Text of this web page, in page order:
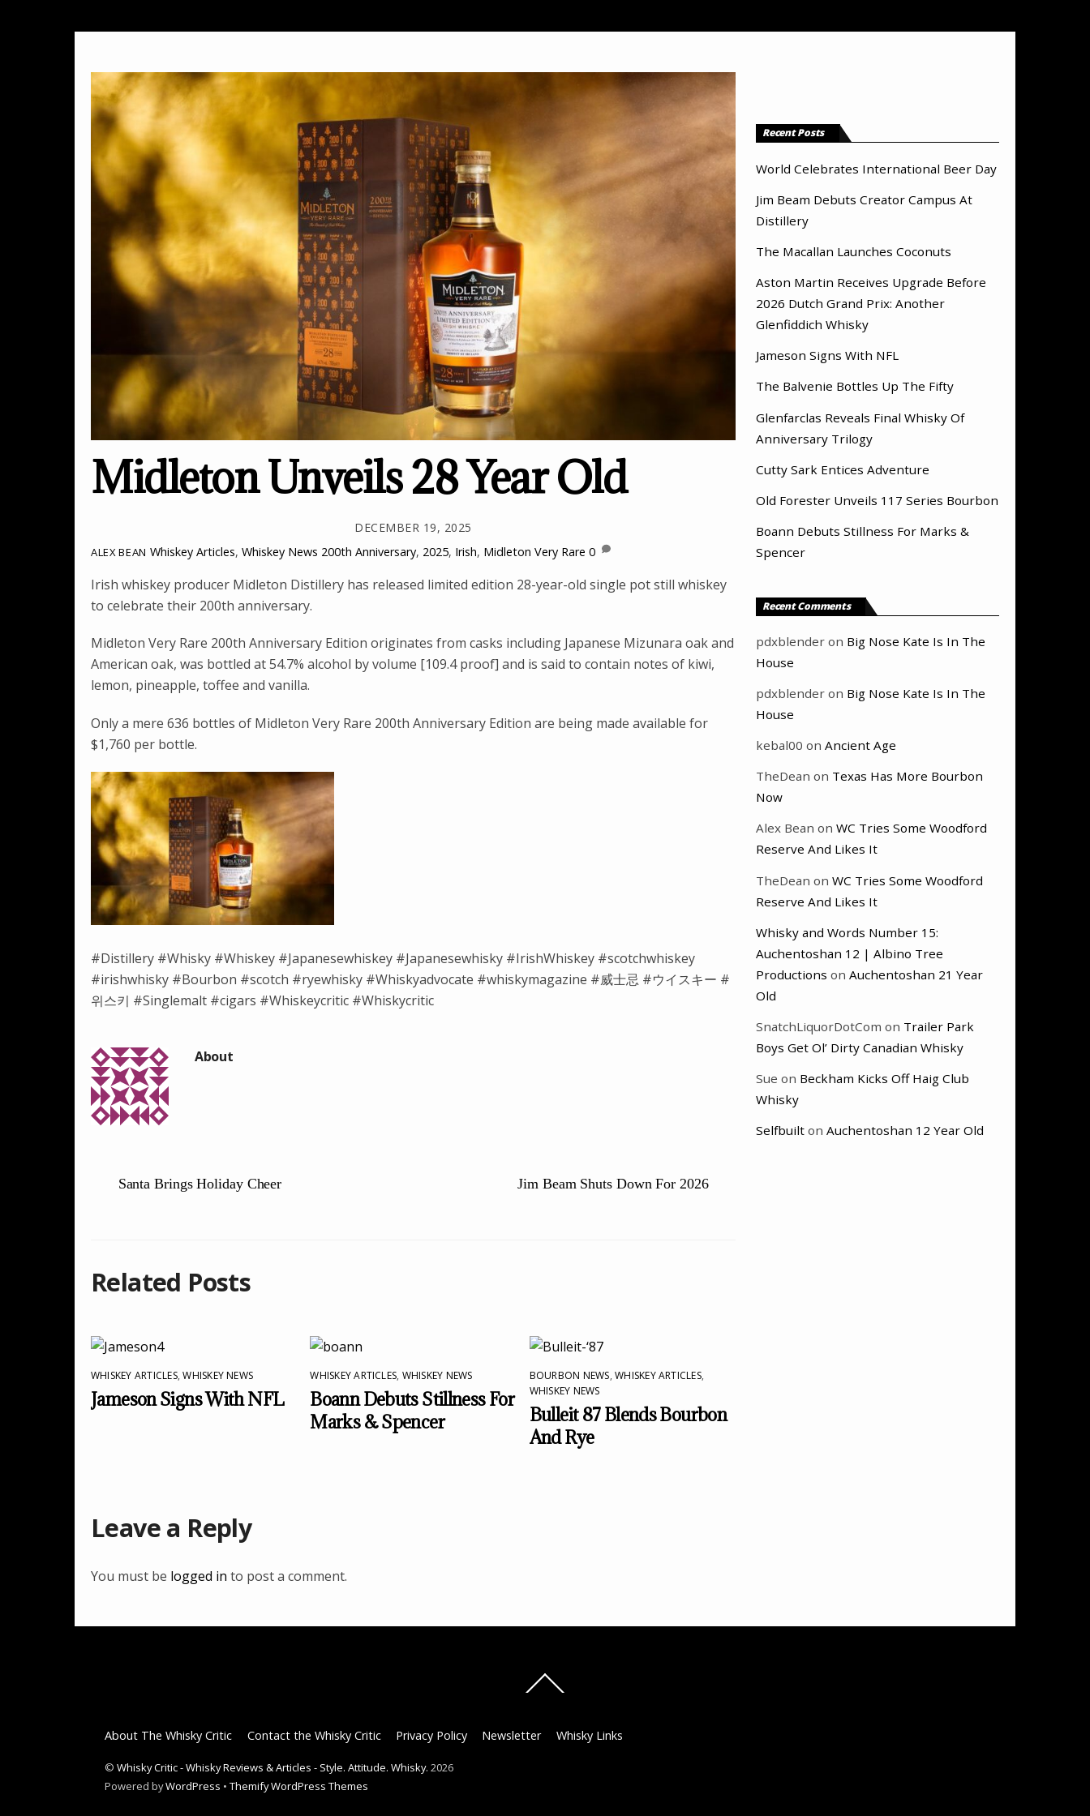
Midleton Unveils 28 Year Old
DECEMBER 19, 2025
ALEX BEAN Whiskey Articles, Whiskey News 200th Anniversary, 2025, Irish, Midleton Very Rare 0
Irish whiskey producer Midleton Distillery has released limited edition 28-year-old single pot still whiskey
to celebrate their 200th anniversary.
Midleton Very Rare 200th Anniversary Edition originates from casks including Japanese Mizunara oak and
American oak, was bottled at 54.7% alcohol by volume [109.4 proof] and is said to contain notes of kiwi,
lemon, pineapple, toffee and vanilla.
Only a mere 636 bottles of Midleton Very Rare 200th Anniversary Edition are being made available for
$1,760 per bottle.
#Distillery #Whisky #Whiskey #Japanesewhiskey #Japanesewhisky #IrishWhiskey #scotchwhiskey
#irishwhisky #Bourbon #scotch #ryewhisky #Whiskyadvocate #whiskymagazine #威士忌 #ウイスキー #
위스키 #Singlemalt #cigars #Whiskeycritic #Whiskycritic
Santa Brings Holiday Cheer Jim Beam Shuts Down For 2026
Related Posts
WHISKEY ARTICLES,WHISKEY NEWS
Jameson Signs With NFL
WHISKEY ARTICLES, WHISKEY NEWS
Boann Debuts Stillness For
Marks & Spencer
BOURBON NEWS,WHISKEY ARTICLES,
WHISKEY NEWS
Bulleit 87 Blends Bourbon
And Rye
Leave a Reply
You must be logged in to post a comment.
Recent Posts
World Celebrates International Beer Day
Jim Beam Debuts Creator Campus At
Distillery
The Macallan Launches Coconuts
Aston Martin Receives Upgrade Before
2026 Dutch Grand Prix: Another
Glenfiddich Whisky
Jameson Signs With NFL
The Balvenie Bottles Up The Fifty
Glenfarclas Reveals Final Whisky Of
Anniversary Trilogy
Cutty Sark Entices Adventure
Old Forester Unveils 117 Series Bourbon
Boann Debuts Stillness For Marks &
Spencer
Recent Comments
pdxblender on Big Nose Kate Is In The
House
pdxblender on Big Nose Kate Is In The
House
kebal00 on Ancient Age
TheDean on Texas Has More Bourbon
Now
Alex Bean on WC Tries Some Woodford
Reserve And Likes It
TheDean on WC Tries Some Woodford
Reserve And Likes It
Whisky and Words Number 15:
Auchentoshan 12 | Albino Tree
Productions on Auchentoshan 21 Year
Old
SnatchLiquorDotCom on Trailer Park
Boys Get Ol’ Dirty Canadian Whisky
Sue on Beckham Kicks Off Haig Club
Whisky
Selfbuilt on Auchentoshan 12 Year Old
To
About The Whisky Critic Contact the Whisky Critic Privacy Policy Newsletter Whisky Links
©Whisky Critic - Whisky Reviews & Articles - Style. Attitude. Whisky. 2026
Powered byWordPress •Themify WordPress Themes